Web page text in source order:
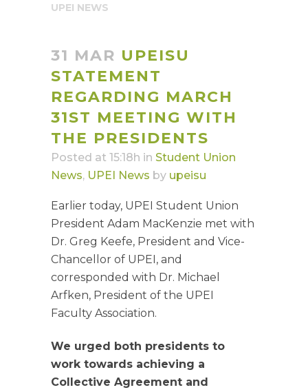
UPEI NEWS
31 MAR UPEISU
STATEMENT
REGARDING MARCH
31ST MEETING WITH
THE PRESIDENTS
Posted at 15:18h in Student Union
News, UPEI News by upeisu
Earlier today, UPEI Student Union
President Adam MacKenzie met with
Dr. Greg Keefe, President and Vice-
Chancellor of UPEI, and
corresponded with Dr. Michael
Arfken, President of the UPEI
Faculty Association.
We urged both presidents to
work towards achieving a
Collective Agreement and